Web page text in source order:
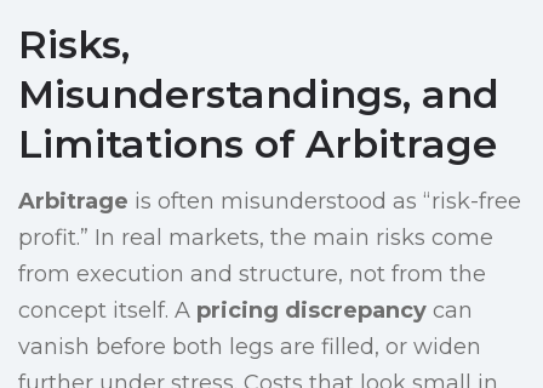
Risks,
Misunderstandings, and
Limitations of Arbitrage
Arbitrage is often misunderstood as “risk-free
profit.” In real markets, the main risks come
from execution and structure, not from the
concept itself. A pricing discrepancy can
vanish before both legs are filled, or widen